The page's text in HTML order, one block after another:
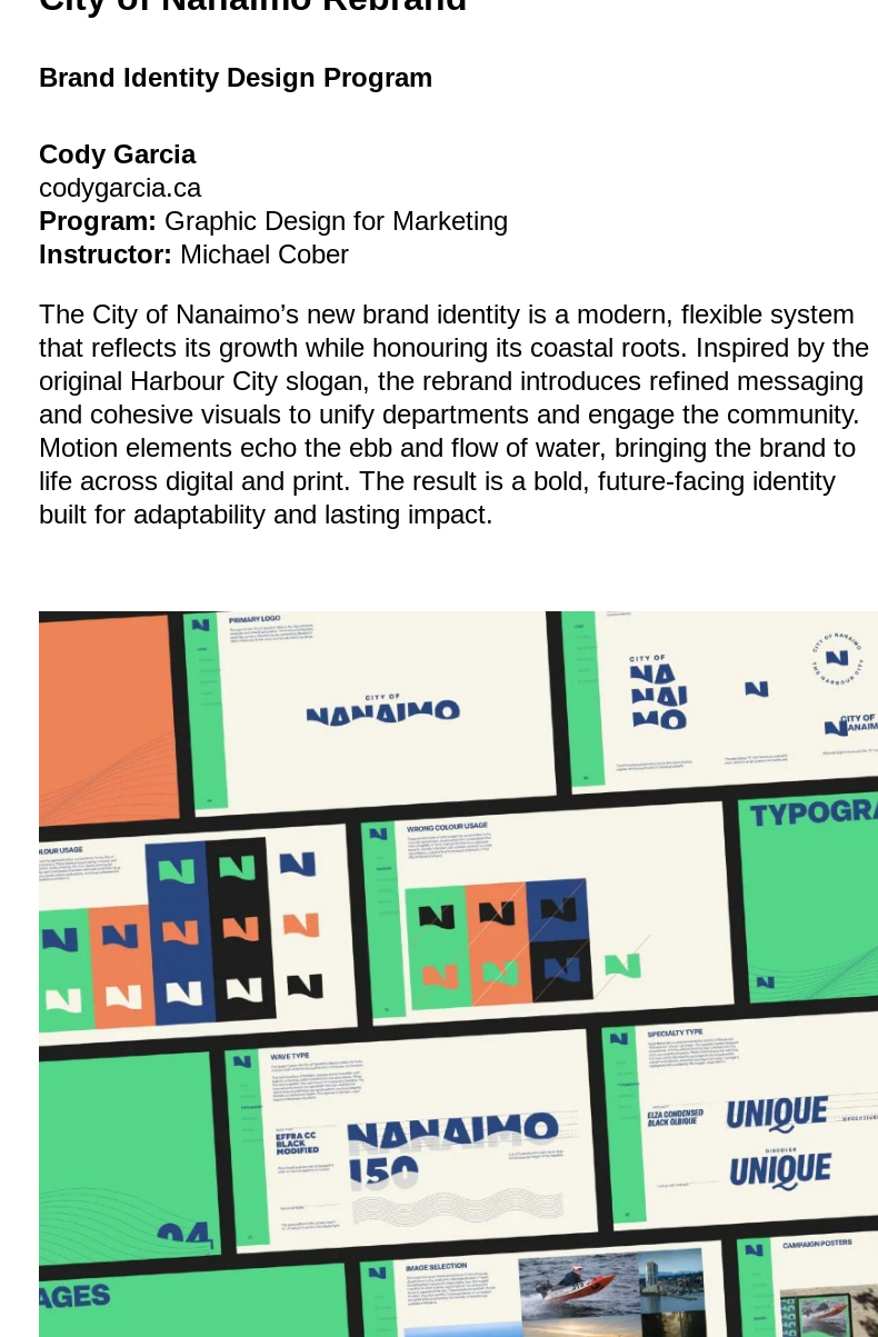
Brand Identity Design Program
Cody Garcia
codygarcia.ca
Program: Graphic Design for Marketing
Instructor: Michael Cober
The City of Nanaimo’s new brand identity is a modern, flexible system
that reflects its growth while honouring its coastal roots. Inspired by the
original Harbour City slogan, the rebrand introduces refined messaging
and cohesive visuals to unify departments and engage the community.
Motion elements echo the ebb and flow of water, bringing the brand to
life across digital and print. The result is a bold, future-facing identity
built for adaptability and lasting impact.